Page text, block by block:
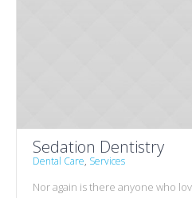
Sedation Dentistry
Dental Care, Services
Nor again is there anyone who